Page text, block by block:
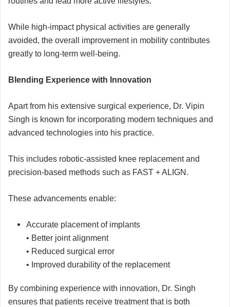
While high-impact physical activities are generally
avoided, the overall improvement in mobility contributes
greatly to long-term well-being.
Blending Experience with Innovation
Apart from his extensive surgical experience, Dr. Vipin
Singh is known for incorporating modern techniques and
advanced technologies into his practice.
This includes robotic-assisted knee replacement and
precision-based methods such as FAST + ALIGN.
These advancements enable:
Accurate placement of implants
• Better joint alignment
• Reduced surgical error
• Improved durability of the replacement
By combining experience with innovation, Dr. Singh
ensures that patients receive treatment that is both